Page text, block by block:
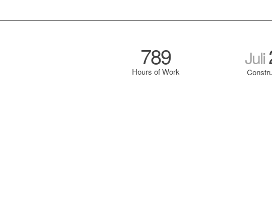
789
Hours of Work
Juli